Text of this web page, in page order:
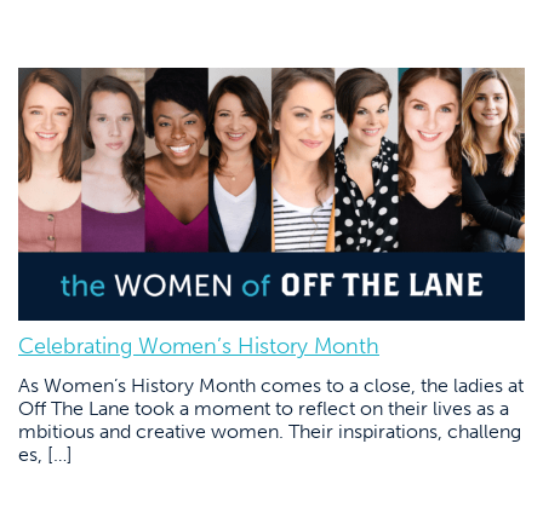
Celebrating Women’s History Month
As Women’s History Month comes to a close, the ladies at
Off The Lane took a moment to reflect on their lives as a
mbitious and creative women. Their inspirations, challeng
es, […]